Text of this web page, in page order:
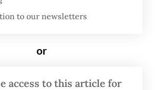
to our newsletters
or
access to this article for